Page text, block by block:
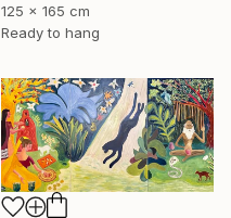
125 x 165 cm
Ready to hang